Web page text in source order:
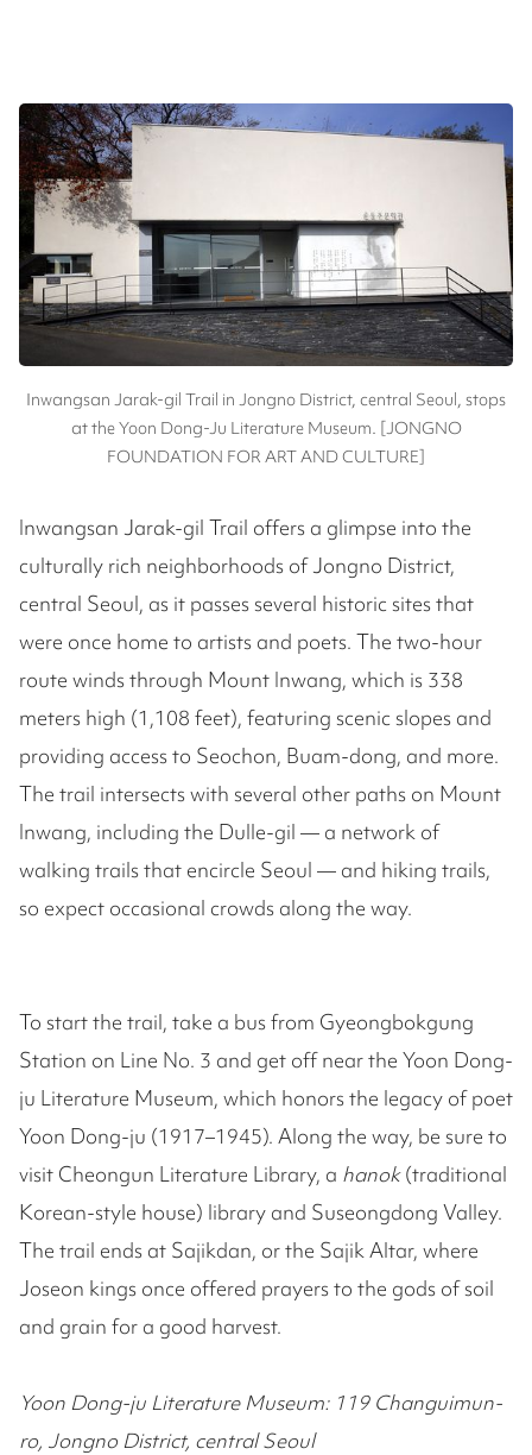
Inwangsan Jarak-gil Trail in Jongno District, central Seoul, stops
at the Yoon Dong-Ju Literature Museum. [JONGNO
FOUNDATION FOR ART AND CULTURE]
Inwangsan Jarak-gil Trail offers a glimpse into the
culturally rich neighborhoods of Jongno District,
central Seoul, as it passes several historic sites that
were once home to artists and poets. The two-hour
route winds through Mount Inwang, which is 338
meters high (1,108 feet), featuring scenic slopes and
providing access to Seochon, Buam-dong, and more.
The trail intersects with several other paths on Mount
Inwang, including the Dulle-gil — a network of
walking trails that encircle Seoul — and hiking trails,
so expect occasional crowds along the way.
To start the trail, take a bus from Gyeongbokgung
Station on Line No. 3 and get off near the Yoon Dong-
ju Literature Museum, which honors the legacy of poet
Yoon Dong-ju (1917–1945). Along the way, be sure to
visit Cheongun Literature Library, a hanok(traditional
Korean-style house) library and Suseongdong Valley.
The trail ends at Sajikdan, or the Sajik Altar, where
Joseon kings once offered prayers to the gods of soil
and grain for a good harvest.
Yoon Dong-ju Literature Museum: 119 Changuimun-
ro, Jongno District, central Seoul